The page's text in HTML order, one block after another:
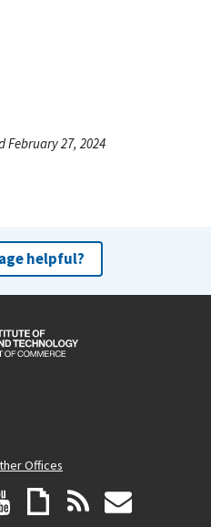
February 27, 2024
helpful?
Offices